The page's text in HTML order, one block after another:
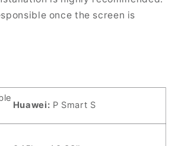
once the screen is
Huawei: P Smart S